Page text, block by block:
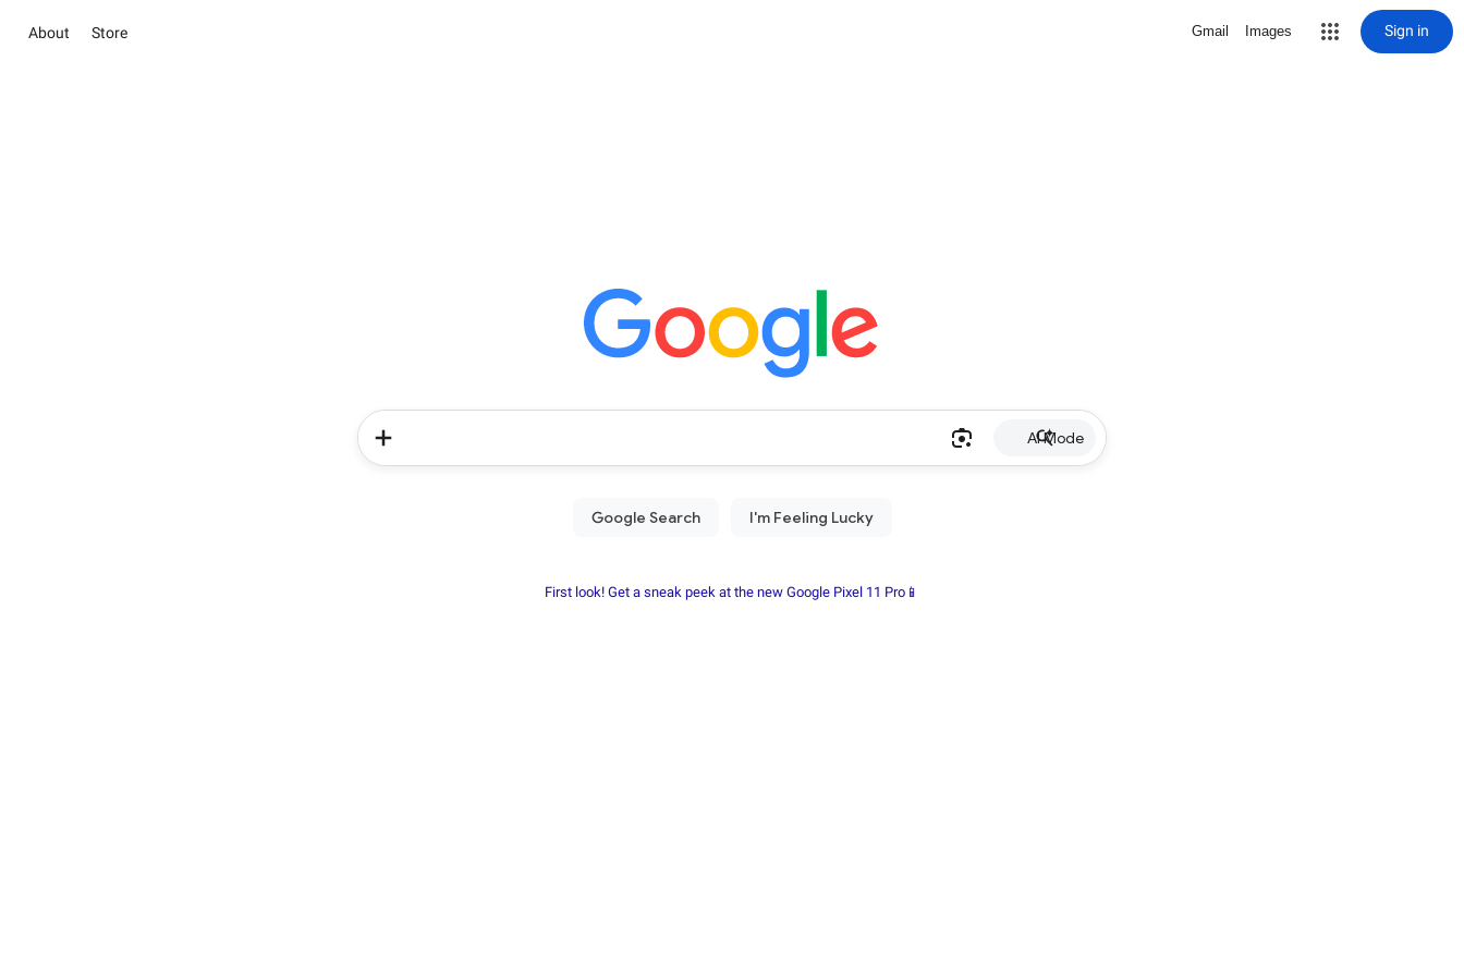
About Store Gmail Images Sign in
AI Mode
First look! Get a sneak peek at the new Google Pixel 11 Pro📱